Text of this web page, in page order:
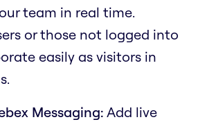
team in real time.
or those not logged into
easily as visitors in
Messaging: Add live